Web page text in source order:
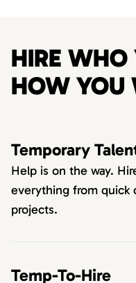
HIRE WHO
HOW YOU
Temporary
Help is on the way.
everything from quick
projects.
Temp-To-Hire